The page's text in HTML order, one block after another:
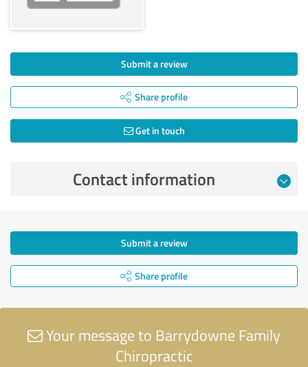
Submit a review
Share profile
Get in touch
Contact information
Submit a review
Share profile
Your message to Barrydowne Family
Chiropractic